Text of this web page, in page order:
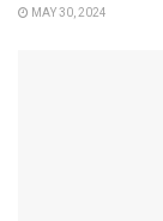
MAY 30, 2024